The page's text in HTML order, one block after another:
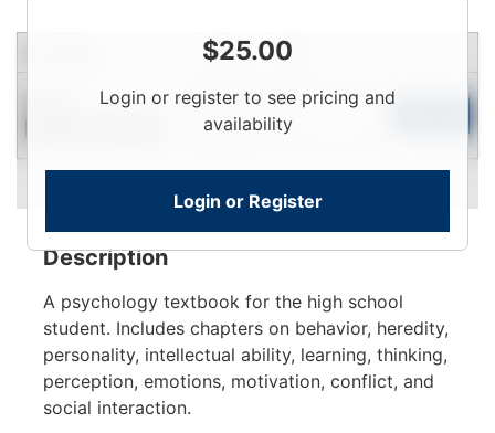
$25.00
Login or register to see pricing and
availability
Login or Register
Price Qty
Login
Description
A psychology textbook for the high school
student. Includes chapters on behavior, heredity,
personality, intellectual ability, learning, thinking,
perception, emotions, motivation, conflict, and
social interaction.